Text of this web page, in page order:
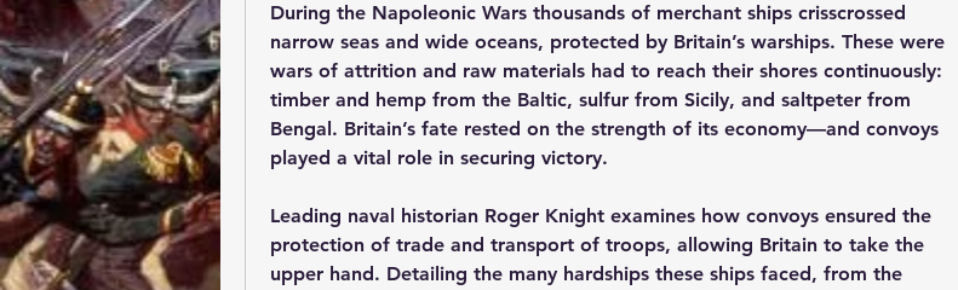
During the Napoleonic Wars thousands of merchant ships crisscrossed
narrow seas and wide oceans, protected by Britain’s warships. These were
wars of attrition and raw materials had to reach their shores continuously:
timber and hemp from the Baltic, sulfur from Sicily, and saltpeter from
Bengal. Britain’s fate rested on the strength of its economy—and convoys
played a vital role in securing victory.
Leading naval historian Roger Knight examines how convoys ensured the
protection of trade and transport of troops, allowing Britain to take the
upper hand. Detailing the many hardships these ships faced, from the